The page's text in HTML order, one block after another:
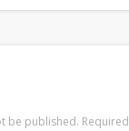
be published.